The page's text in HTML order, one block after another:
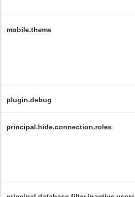
mobile.theme
plugin.debug
principal.hide.connection.roles